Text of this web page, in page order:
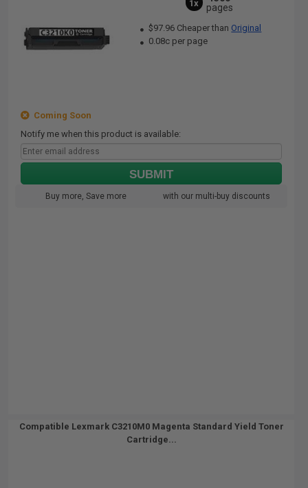
1x
pages
$97.96 Cheaper than Original
0.08c per page
Coming Soon
Notify me when this product is available:
SUBMIT
Buy more, Save more with our multi-buy discounts
Compatible Lexmark C3210M0 Magenta Standard Yield Toner
Cartridge...